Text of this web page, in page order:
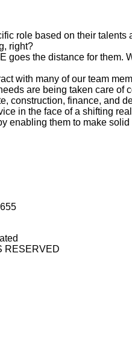
role based on their
right?
goes the distance for
with many of our team
are being taken care
construction, finance, and
in the face of a shifting
enabling them to make
RESERVED